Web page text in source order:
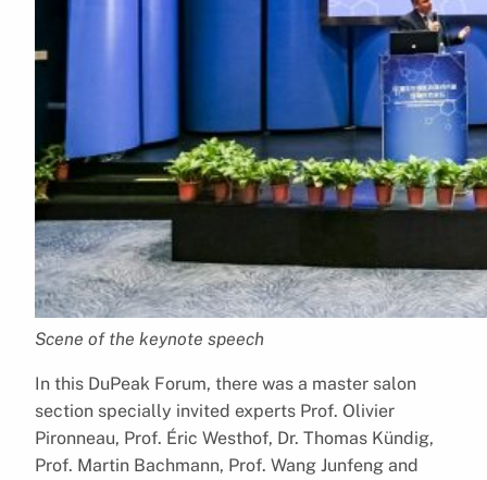
Scene of the keynote speech
In this DuPeak Forum, there was a master salon
section specially invited experts Prof. Olivier
Pironneau, Prof. Éric Westhof, Dr. Thomas Kündig,
Prof. Martin Bachmann, Prof. Wang Junfeng and